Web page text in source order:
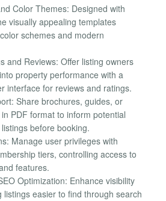
Color Themes: Designed with
visually appealing templates
schemes and modern
and Reviews: Offer listing owners
property performance with a
interface for reviews and ratings.
Share brochures, guides, or
PDF format to inform potential
before booking.
Manage user privileges with
tiers, controlling access to
features.
Optimization: Enhance visibility
listings easier to find through search